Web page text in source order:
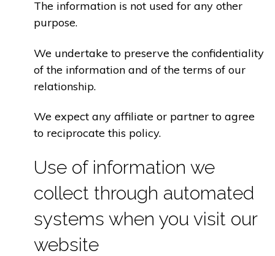
The information is not used for any other
purpose.
We undertake to preserve the confidentiality
of the information and of the terms of our
relationship.
We expect any affiliate or partner to agree
to reciprocate this policy.
Use of information we
collect through automated
systems when you visit our
website